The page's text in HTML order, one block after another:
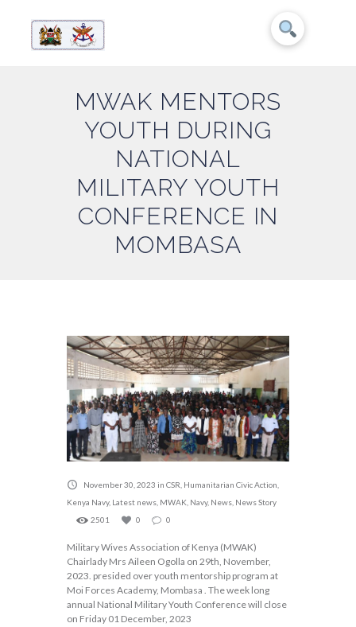
MWAK MENTORS
YOUTH DURING
NATIONAL
MILITARY YOUTH
CONFERENCE IN
MOMBASA
November 30, 2023 in CSR Humanitarian Civic Action
Kenya Navy, Latest news MWAK Navy, News News Story
2501
0 0
Military Wives Association of Kenya (MWAK)
Chairlady Mrs Aileen Ogolla on 29th, November,
2023. presided over youth mentorship program at
Moi Forces Academy, Mombasa . The week long
annual National Military Youth Conference will close
on Friday 01 December, 2023